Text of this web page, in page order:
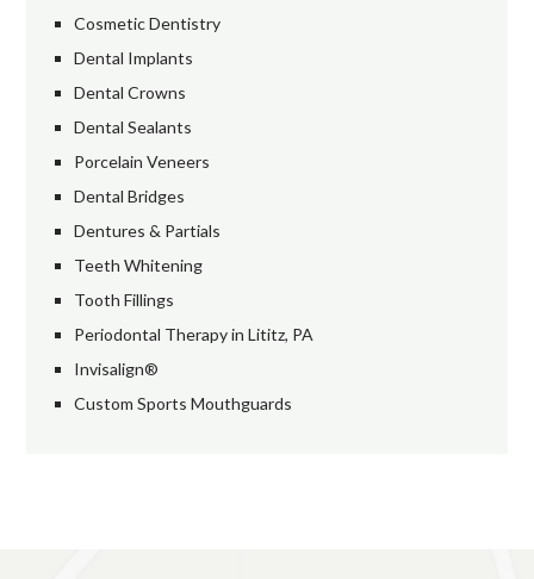
Cosmetic Dentistry
Dental Implants
Dental Crowns
Dental Sealants
Porcelain Veneers
Dental Bridges
Dentures & Partials
Teeth Whitening
Tooth Fillings
Periodontal Therapy in Lititz, PA
Invisalign®
Custom Sports Mouthguards